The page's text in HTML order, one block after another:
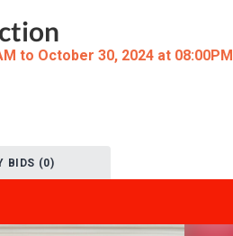
to October 30, 2024 at 08:00PM
BIDS (0)